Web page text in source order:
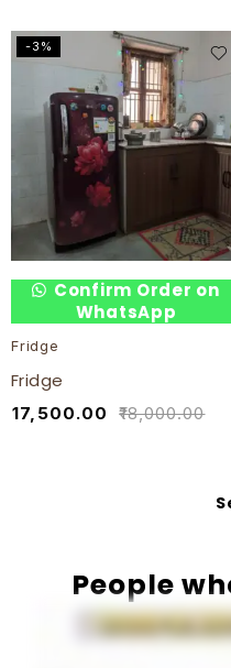
-3%
Confirm Order on
WhatsApp
Fridge
Fridge
₹18,000.00
₹17,500.00
People